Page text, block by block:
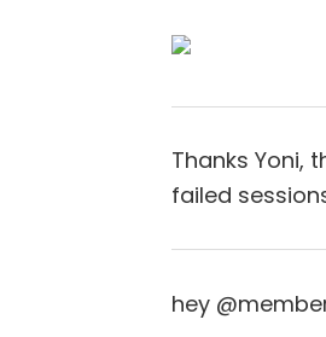
Thanks Yoni,
failed
hey